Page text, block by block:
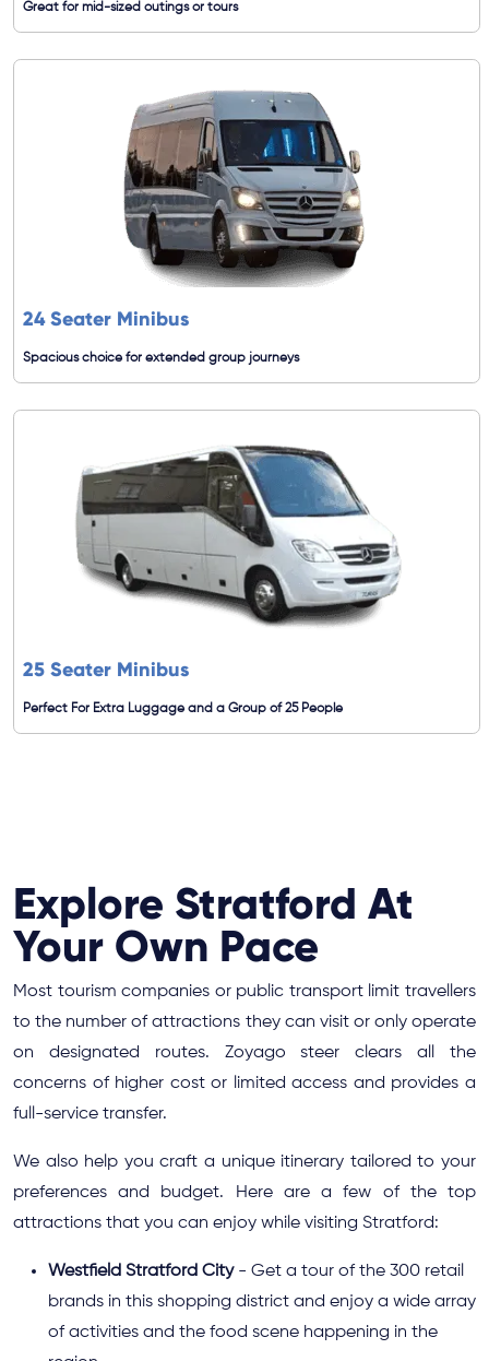
Explore Stratford At
Your Own Pace
Most tourism companies or public transport limit travellers
to the number of attractions they can visit or only operate
on designated routes. Zoyago steer clears all the
concerns of higher cost or limited access and provides a
full-service transfer.
We also help you craft a unique itinerary tailored to your
preferences and budget. Here are a few of the top
attractions that you can enjoy while visiting Stratford:
Westfield Stratford City- Get a tour of the 300 retail
brands in this shopping district and enjoy a wide array
of activities and the food scene happening in the
Great for mid-sized outings or tours
24 Seater Minibus
Spacious choice for extended group journeys
25 Seater Minibus
Perfect For Extra Luggage and a Group of 25 People